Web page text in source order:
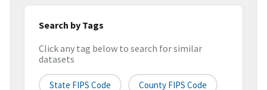
Search by Tags
Click any tag below to search for similar
datasets
State FIPS Code County FIPS Code